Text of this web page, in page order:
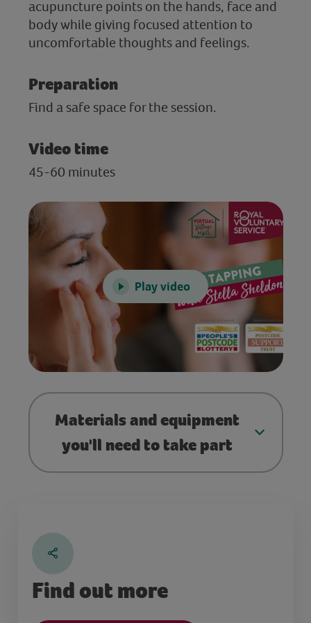
acupuncture points on the hands, face and
body while giving focused attention to
uncomfortable thoughts and feelings.
Preparation
Find a safe space for the session.
Video time
45-60 minutes
Play video
Materials and equipment
you'll need to take part
Find out more